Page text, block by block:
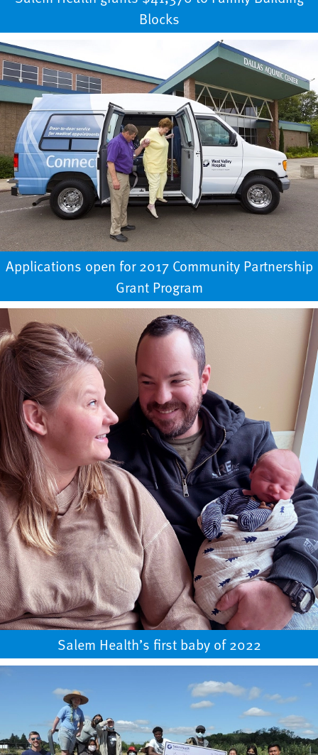
Blocks
Applications open for 2017 Community Partnership
Grant Program
Salem Health’s first baby of 2022